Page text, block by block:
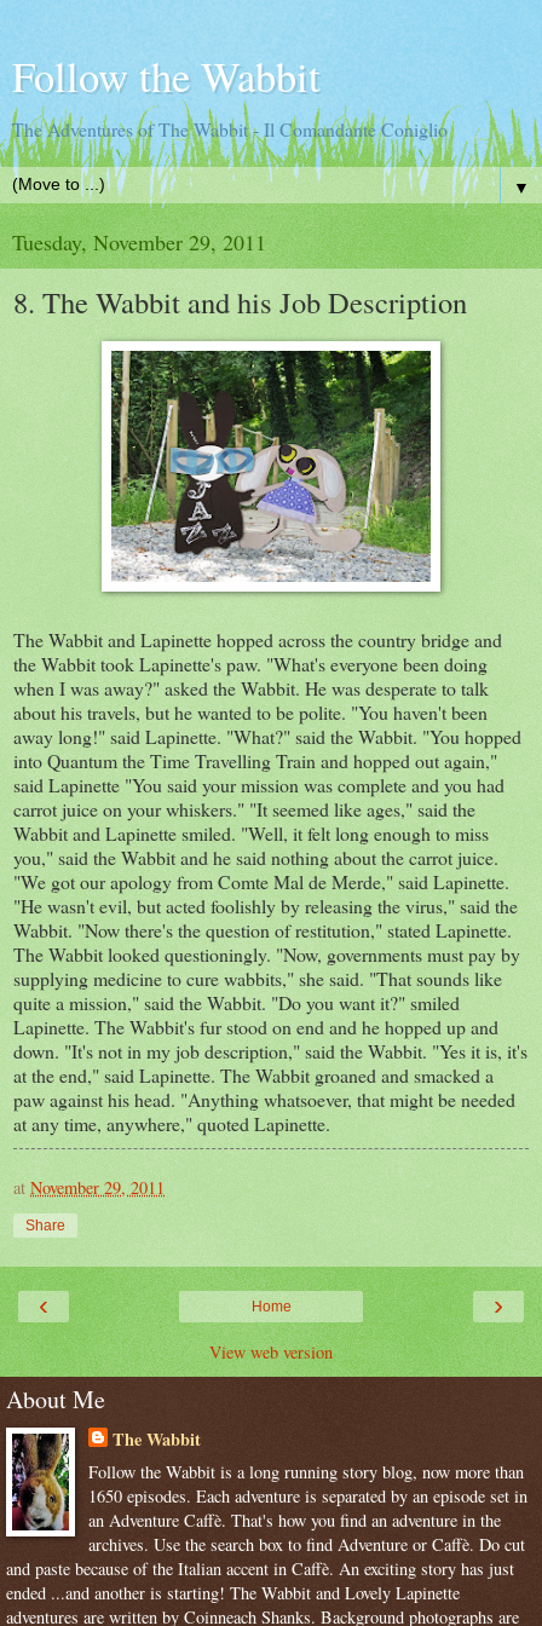
Follow the Wabbit
The Adventures of The Wabbit - Il Comandante Coniglio
▼
Tuesday, November 29, 2011
8. The Wabbit and his Job Description
The Wabbit and Lapinettehopped across the country bridge and
the Wabbit tookLapinette'spaw. "What's everyone been doing
when I was away?" asked the Wabbit. He was desperate to talk
about his travels, but he wanted to be polite. "You haven't been
away long!" said Lapinette. "What?" said the Wabbit. "You hopped
into Quantum the Time Travelling Train and hopped out again,"
said Lapinette "You said your mission was complete and you had
carrot juice on your whiskers." "It seemed like ages," said the
Wabbit and Lapinettesmiled. "Well, it felt long enough to miss
you," said the Wabbit and he said nothing about the carrot juice.
"We got our apology fromComteMal deMerde," said Lapinette.
"He wasn't evil, but acted foolishly by releasing the virus," said the
Wabbit. "Now there's the question of restitution," stated Lapinette.
The Wabbit looked questioningly. "Now, governments must pay by
supplying medicine to cure wabbits," she said. "That sounds like
quite a mission," said the Wabbit. "Do you want it?" smiled
Lapinette. The Wabbit's fur stood on end and he hopped up and
down. "It's notin my job description," said the Wabbit. "Yes it is, it's
at the end," said Lapinette. The Wabbit groaned and smacked a
paw against his head. "Anything whatsoever, that might be needed
at any time, anywhere," quotedLapinette.
at November 29, 2011
Share
‹ ›
Home
View web version
About Me
The Wabbit
Follow the Wabbit is a long running story blog, now more than
1650 episodes. Each adventure is separated by an episode set in
an Adventure Caffè. That's how you find an adventure in the
archives. Use the search box to find Adventure or Caffè. Do cut
and paste because of the Italian accent in Caffè. An exciting story has just
ended ...and another is starting! The Wabbit and Lovely Lapinette
adventures are written by Coinneach Shanks. Background photographs are